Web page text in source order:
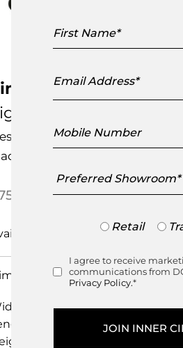
Rotating Tray
Roset
byStudio Shulab
in India
Name
Address
Number
Showroom
Trade
Retail
Consent
I agree to receive
communications from
Privacy Policy.*